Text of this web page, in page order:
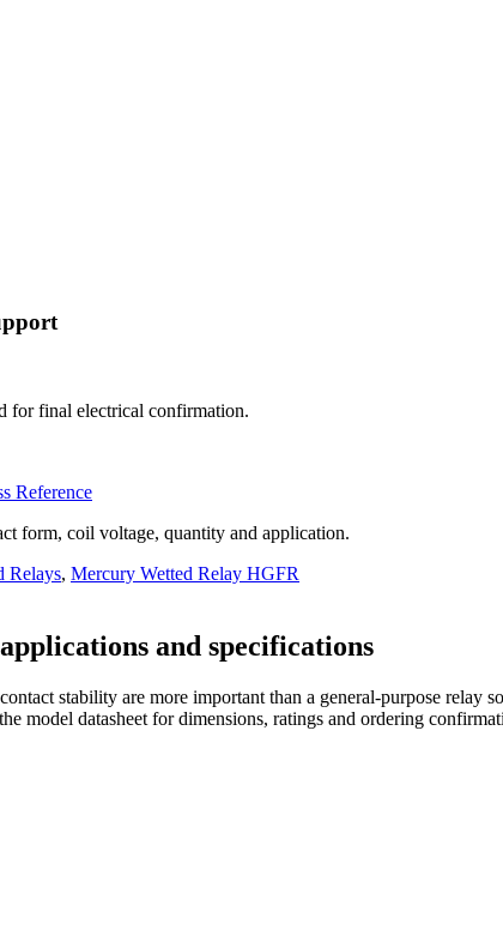
for final electrical confirmation.
Reference
form, coil voltage, quantity and application.
Relays, Mercury Wetted Relay HGFR
and specifications
stability are more important than a general-purpose
model datasheet for dimensions, ratings and ordering